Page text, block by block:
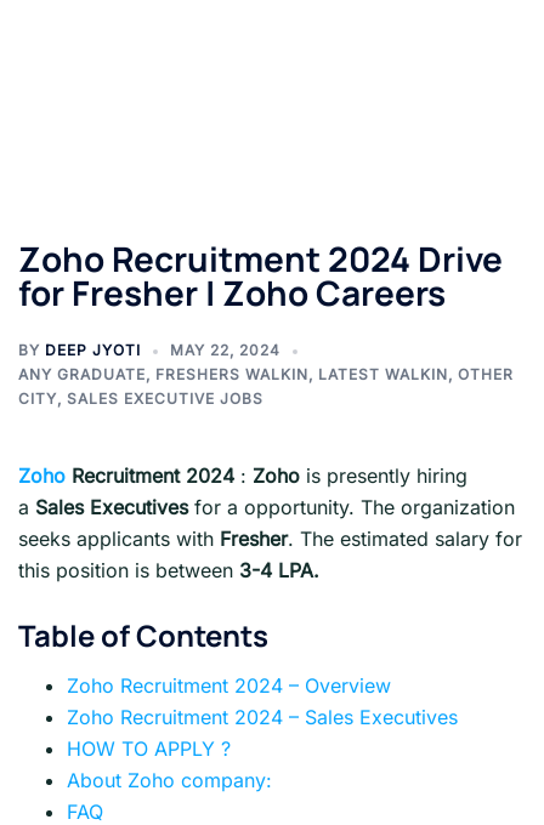
Zoho Recruitment 2024 Drive
for Fresher | Zoho Careers
BY DEEP JYOTI
MAY 22, 2024
ANY GRADUATE, FRESHERS WALKIN, LATEST WALKIN, OTHER
CITY, SALES EXECUTIVE JOBS
Zoho Recruitment 2024 : Zoho is presently hiring
a Sales Executivesfor a opportunity. The organization
seeks applicants with Fresher. The estimated salary for
this position is between 3-4 LPA.
Table of Contents
Zoho Recruitment 2024 – Overview
Zoho Recruitment 2024 – Sales Executives
HOW TO APPLY ?
About Zoho company:
FAQ